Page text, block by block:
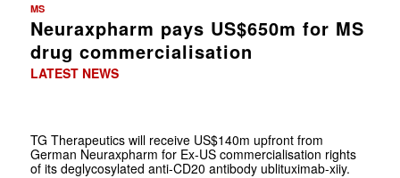
MS
Neuraxpharm pays US$650m for MS
drug commercialisation
LATEST NEWS
TG Therapeutics will receive US$140m upfront from
German Neuraxpharm for Ex-US commercialisation rights
of its deglycosylated anti-CD20 antibody ublituximab-xiiy.